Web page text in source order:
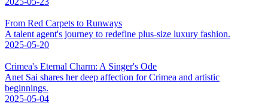
From Red Carpets to Runways
A talent agent's journey to redefine plus-size luxury fashion.
2025-05-20
Crimea's Eternal Charm: A Singer's Ode
Anet Sai shares her deep affection for Crimea and artistic
beginnings.
2025-05-04